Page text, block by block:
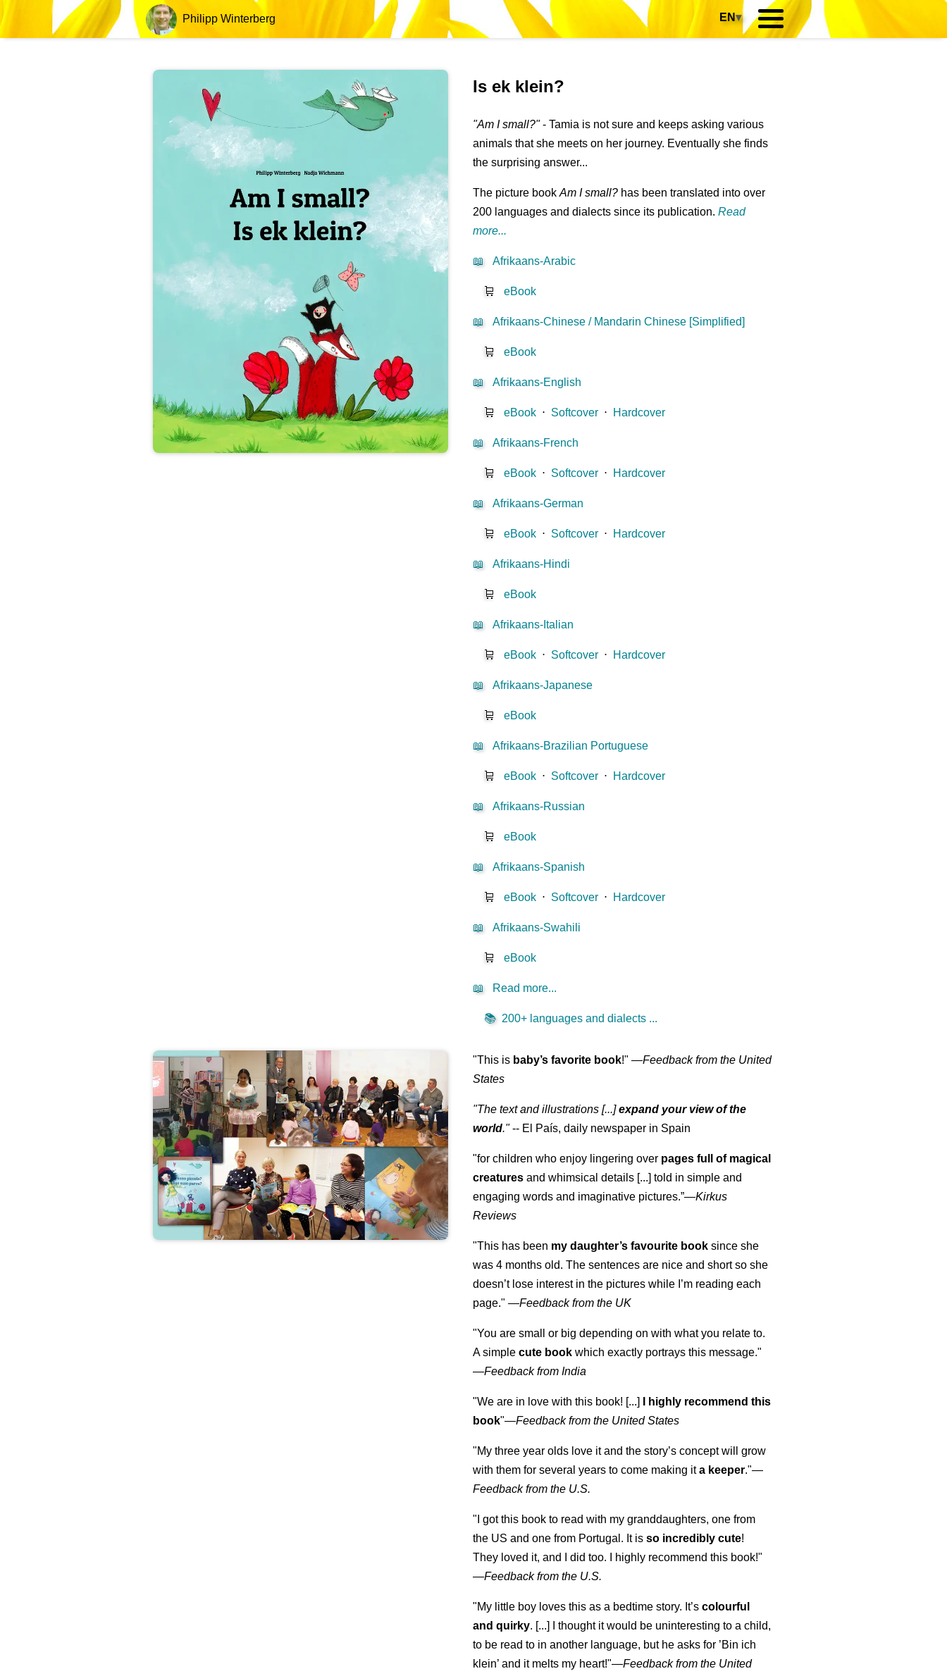
Philipp Winterberg EN▾
Is ek klein?
"Am I small?"- Tamia is not sure and keeps asking various
animals that she meets on her journey. Eventually she finds
the surprising answer...
The picture bookAm I small? has been translated into over
200 languages and dialects since its publication.Read
more...
📖 Afrikaans-Arabic
🛒 eBook
📖 Afrikaans-Chinese / Mandarin Chinese [Simplified]
🛒 eBook
📖 Afrikaans-English
🛒 eBook ⋅ Softcover ⋅ Hardcover
📖 Afrikaans-French
🛒 eBook ⋅ Softcover ⋅ Hardcover
📖 Afrikaans-German
🛒 eBook ⋅ Softcover ⋅ Hardcover
📖 Afrikaans-Hindi
🛒 eBook
📖 Afrikaans-Italian
🛒 eBook ⋅ Softcover ⋅ Hardcover
📖 Afrikaans-Japanese
🛒 eBook
📖 Afrikaans-Brazilian Portuguese
🛒 eBook ⋅ Softcover ⋅ Hardcover
📖 Afrikaans-Russian
🛒 eBook
📖 Afrikaans-Spanish
🛒 eBook ⋅ Softcover ⋅ Hardcover
📖 Afrikaans-Swahili
🛒 eBook
📖 Read more...
📚 200+ languages and dialects ...
"This is baby’s favorite book!" —Feedback from the United
States
"The text and illustrations [...]expand your view of the
world."-- El País, daily newspaper in Spain
"for children who enjoy lingering over pages full of magical
creatures and whimsical details [...] told in simple and
engaging words and imaginative pictures.”—Kirkus
Reviews
"This has been my daughter’s favourite book since she
was 4 months old. The sentences are nice and short so she
doesn’t lose interest in the pictures while I’m reading each
page." —Feedback from the UK
"You are small or big depending on with what you relate to.
A simplecute book which exactly portrays this message."
—Feedback from India
"We are in love with this book! [...]
I highly recommend this
book"—Feedback from the United States
"My three year olds love it and the story’s concept will grow
with them for several years to come making ita keeper."—
Feedback from the U.S.
"I got this book to read with my granddaughters, one from
the US and one from Portugal. It isso incredibly cute!
They loved it, and I did too. I highly recommend this book!"
—Feedback from the U.S.
"My little boy loves this as a bedtime story. It’scolourful
and quirky. [...] I thought it would be uninteresting to a child,
to be read to in another language, but he asks for ’Bin ich
klein’ and it melts my heart!"—Feedback from the United